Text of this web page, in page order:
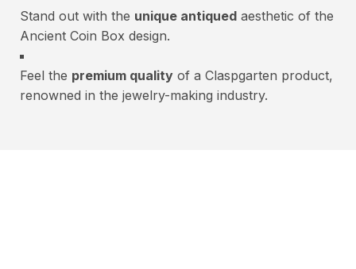
Stand out with the unique antiqued aesthetic of the
Ancient Coin Box design.
Feel the premium quality of a Claspgarten product,
renowned in the jewelry-making industry.